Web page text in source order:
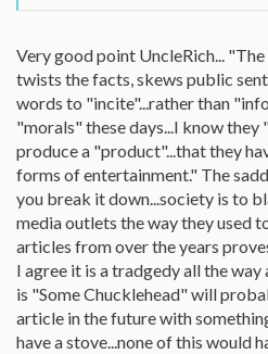
Very good point UncleRich...
twists the facts, skews public
words to "incite"...rather than
"morals" these days...I know they
produce a "product"...that they
forms of entertainment." The
you break it down...society is to
media outlets the way they used
articles from over the years
I agree it is a tradgedy all the
is "Some Chucklehead" will
article in the future with
have a stove...none of this would